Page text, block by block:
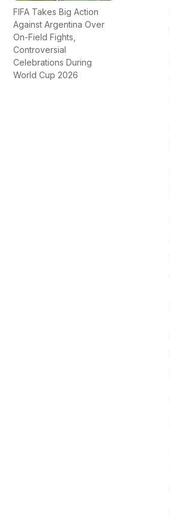
FIFA Takes Big Action
Against Argentina Over
On-Field Fights,
Controversial
Celebrations During
World Cup 2026